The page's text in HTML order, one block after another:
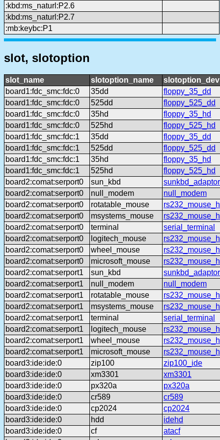
:kbd:ms_naturl:P2.6
:kbd:ms_naturl:P2.7
:mb:keybc:P1
slot, slotoption
slot_name slotoption_name
board1:fdc_smc:fdc:0
35dd
floppy_35_dd
board1:fdc_smc:fdc:0
525dd
floppy_525_dd
board1:fdc_smc:fdc:0
35hd
floppy_35_hd
board1:fdc_smc:fdc:0
525hd
floppy_525_hd
board1:fdc_smc:fdc:1
35dd
floppy_35_dd
board1:fdc_smc:fdc:1
525dd
floppy_525_dd
board1:fdc_smc:fdc:1
35hd
floppy_35_hd
board1:fdc_smc:fdc:1
525hd
floppy_525_hd
board2:comat:serport0
sun_kbd
sunkbd_adaptor
board2:comat:serport0
null_modem
null_modem
board2:comat:serport0
rotatable_mouse
board2:comat:serport0
msystems_mouse
board2:comat:serport0
terminal
serial_terminal
board2:comat:serport0
logitech_mouse
board2:comat:serport0
wheel_mouse
board2:comat:serport0
microsoft_mouse
board2:comat:serport1
sun_kbd
sunkbd_adaptor
board2:comat:serport1
null_modem
null_modem
board2:comat:serport1
rotatable_mouse
board2:comat:serport1
msystems_mouse
board2:comat:serport1
terminal
serial_terminal
board2:comat:serport1
logitech_mouse
board2:comat:serport1
wheel_mouse
board2:comat:serport1
microsoft_mouse
board3:ide:ide:0
zip100
zip100_ide
board3:ide:ide:0
xm3301
xm3301
board3:ide:ide:0
px320a
px320a
board3:ide:ide:0
cr589
cr589
board3:ide:ide:0
cp2024
cp2024
board3:ide:ide:0
hdd
idehd
board3:ide:ide:0
cf
atacf